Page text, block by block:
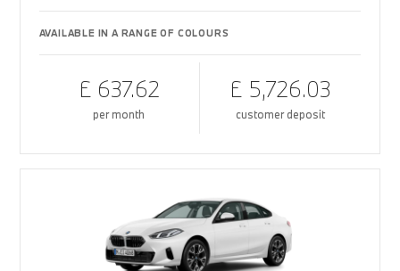
AVAILABLE IN A RANGE OF COLOURS
£ 637.62
per month
£ 5,726.03
customer deposit